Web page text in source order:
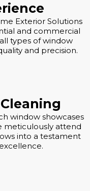
Exterior Solutions
and commercial
types of window
and precision.
window showcases
meticulously attend
into a testament